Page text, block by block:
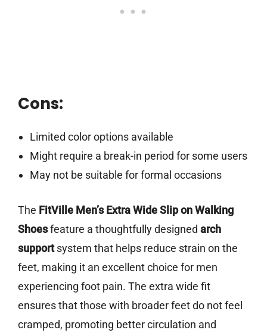
Cons:
Limited color options available
Might require a break-in period for some users
May not be suitable for formal occasions
The FitVille Men’s Extra Wide Slip on Walking
Shoesfeature a thoughtfully designed arch
supportsystem that helps reduce strain on the
feet, making it an excellent choice for men
experiencing foot pain. The extra wide fit
ensures that those with broader feet do not feel
cramped, promoting better circulation and